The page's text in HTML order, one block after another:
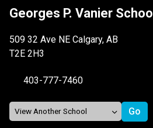
Georges P. Vanier School
509 32 Ave NE Calgary, AB
T2E 2H3
403-777-7460